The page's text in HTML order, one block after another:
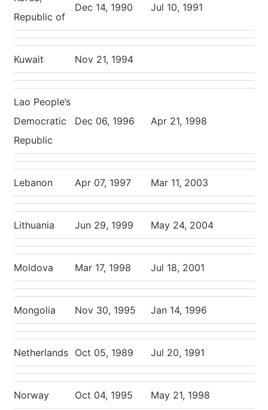
Republic of
Dec 14, 1990 Jul 10, 1991
Kuwait Nov 21, 1994
Lao People’s
Democratic
Republic
Dec 06, 1996 Apr 21, 1998
Lebanon Apr 07, 1997 Mar 11, 2003
Lithuania Jun 29, 1999 May 24, 2004
Moldova Mar 17, 1998 Jul 18, 2001
Mongolia Nov 30, 1995 Jan 14, 1996
Netherlands Oct 05, 1989 Jul 20, 1991
Norway Oct 04, 1995 May 21, 1998